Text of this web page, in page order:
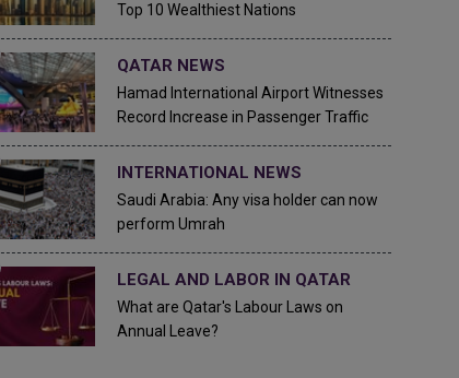
Top 10 Wealthiest Nations
QATAR NEWS
Hamad International Airport Witnesses
Record Increase in Passenger Traffic
INTERNATIONAL NEWS
Saudi Arabia: Any visa holder can now
perform Umrah
LEGAL AND LABOR IN QATAR
What are Qatar's Labour Laws on
Annual Leave?